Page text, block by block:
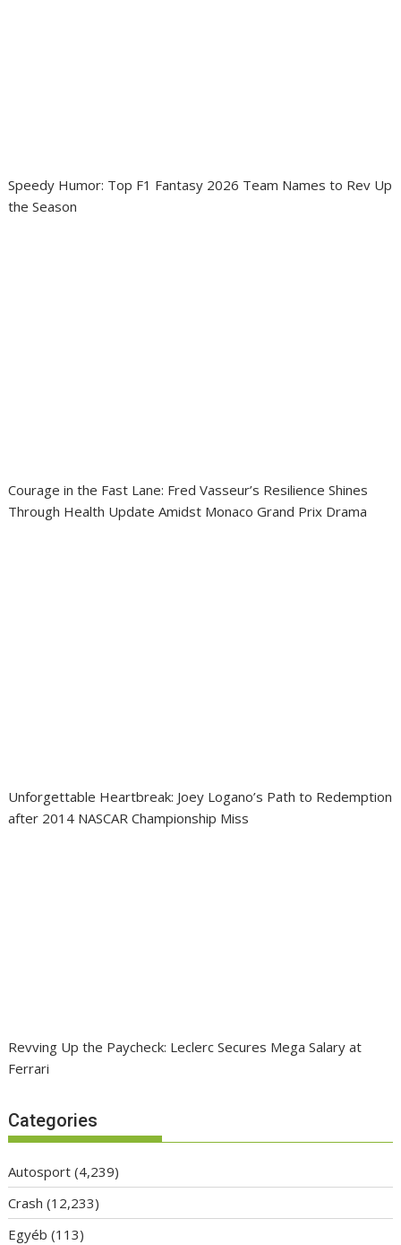
Speedy Humor: Top F1 Fantasy 2026 Team Names to Rev Up
the Season
Courage in the Fast Lane: Fred Vasseur’s Resilience Shines
Through Health Update Amidst Monaco Grand Prix Drama
Unforgettable Heartbreak: Joey Logano’s Path to Redemption
after 2014 NASCAR Championship Miss
Revving Up the Paycheck: Leclerc Secures Mega Salary at
Ferrari
Categories
Autosport (4,239)
Crash (12,233)
Egyéb (113)